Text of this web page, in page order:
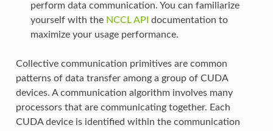
perform data communication. You can familiarize
yourself with the NCCL API documentation to
maximize your usage performance.
Collective communication primitives are common
patterns of data transfer among a group of CUDA
devices. A communication algorithm involves many
processors that are communicating together. Each
CUDA device is identified within the communication